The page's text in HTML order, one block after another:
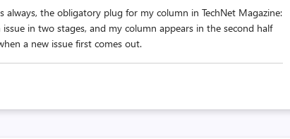
the obligatory plug for my column in TechNet Magazine:
in two stages, and my column appears in the second half
a new issue first comes out.